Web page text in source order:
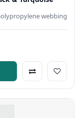
webbing